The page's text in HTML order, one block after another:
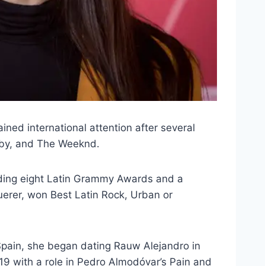
international attention after several
and The Weeknd.
eight Latin Grammy Awards and a
won Best Latin Rock, Urban or
she began dating Rauw Alejandro in
with a role in Pedro Almodóvar’s Pain and